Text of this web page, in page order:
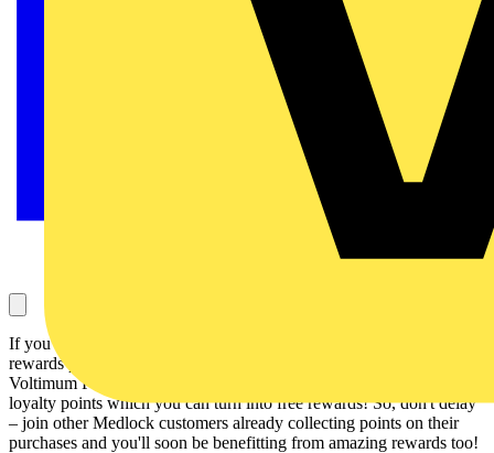
If you shop at Medlock but aren't a member of the Voltimum Plus
rewards programme, or haven't added your account number to your
Voltimum Plus profile yet, you could be missing out on hundreds of
loyalty points which you can turn into free rewards! So, don't delay
– join other Medlock customers already collecting points on their
purchases and you'll soon be benefitting from amazing rewards too!